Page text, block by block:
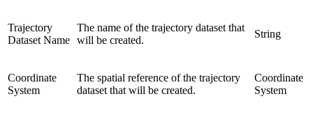
Trajectory
Dataset Name
The name of the trajectory dataset that
will be created.
String
Coordinate
System
The spatial reference of the trajectory
dataset that will be created.
Coordinate
System